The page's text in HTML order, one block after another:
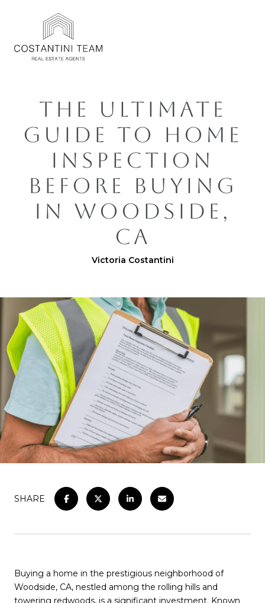
THE ULTIMATE
GUIDE TO HOME
INSPECTION
BEFORE BUYING
IN WOODSIDE,
CA
Victoria Costantini
SHARE
Buying a home in the prestigious neighborhood of
Woodside, CA, nestled among the rolling hills and
towering redwoods, is a significant investment. Known